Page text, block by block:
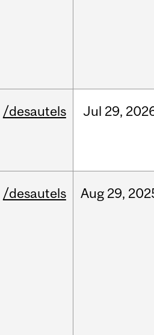
/desautels Jul 29,
/desautels Aug 29,